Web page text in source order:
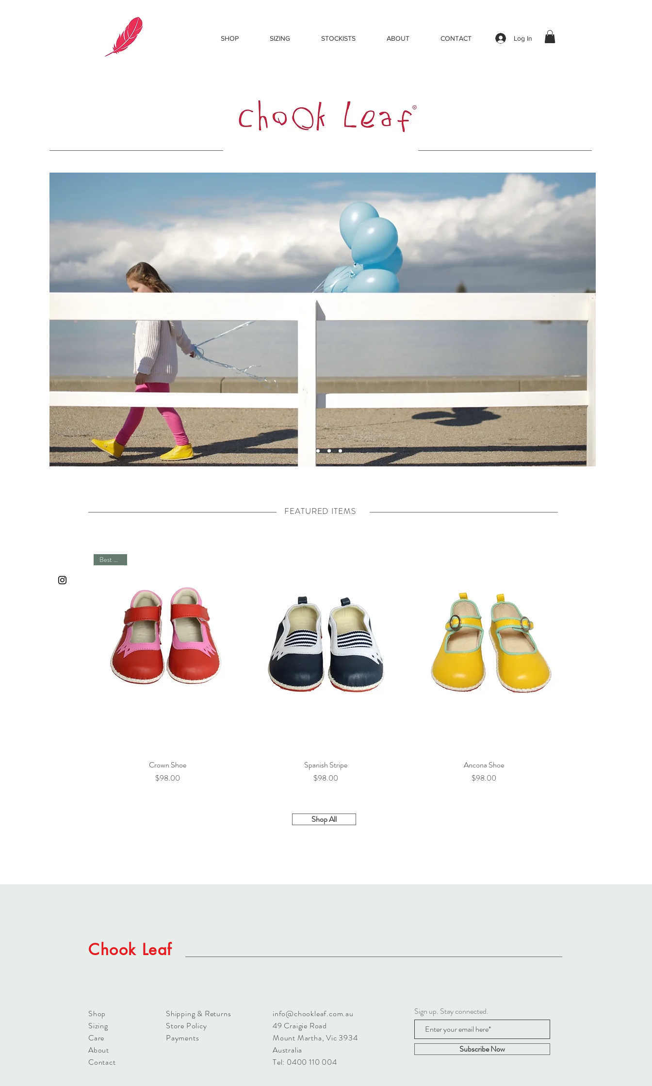
SHOP SIZING STOCKISTS ABOUT CONTACT Log In
FEATURED ITEMS
Quick View
Best Seller
Crown Shoe
Price
$98.00
Quick View
Spanish Stripe
Price
$98.00
Quick View
Ancona Shoe
Price
$98.00
Shop All
Chook Leaf
Shop
Sizing
Care
About
Contact
Shipping & Returns
Store Policy
Payments
info@chookleaf.com.au
49 Craigie Road
Mount Martha, Vic 3934
Australia
Tel: 0400 110 004
Sign up. Stay connected.
Subscribe Now